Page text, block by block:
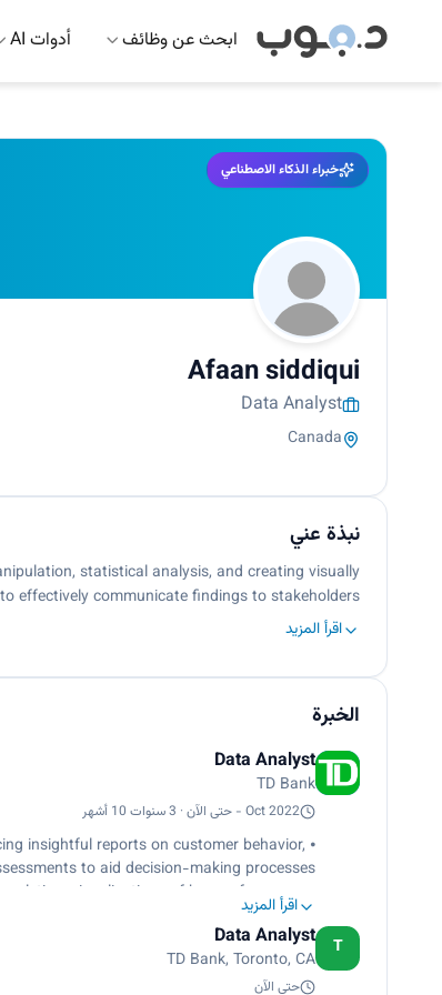
ابحث عن وظائف أدوات AI
خبراء الذكاء الاصطناعي
Afaan siddiqui
Data Analyst
Canada
نبذة عني
statistical analysis, and creating visually
effectively communicate ﬁndings to stakeholders…
اقرأ المزيد
الخبرة
Data Analyst
TD Bank
Oct 2022 - حتى الآن · 3 سنوات 10 أشهر
insightful reports on customer behavior,
to aid decision-making processes.
time visualizations of key performance
branch managers in monitoring operations.
reducing manual data processing time
and improving accuracy.
and calculated columns in Power
اقرأ المزيد
T
Data Analyst
TD Bank, Toronto, CA
حتى الآن